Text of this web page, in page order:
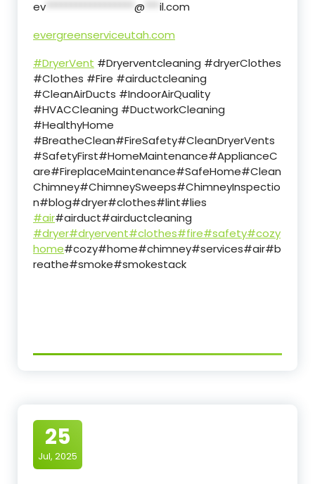
ev****************** @
il.com
evergreenserviceutah.com
#DryerVent #Dryerventcleaning #dryerClothes
#Clothes #Fire #airductcleaning
#CleanAirDucts #IndoorAirQuality
#HVACCleaning #DuctworkCleaning
#HealthyHome
#BreatheClean#FireSafety#CleanDryerVents
#SafetyFirst#HomeMaintenance#ApplianceC
are#FireplaceMaintenance#SafeHome#Clean
Chimney#ChimneySweeps#ChimneyInspectio
n#blog#dryer#clothes#lint#lies
#air#airduct#airductcleaning
#dryer#dryervent#clothes#fire#safety#cozy
home#cozy#home#chimney#services#air#b
reathe#smoke#smokestack
25
Jul, 2025